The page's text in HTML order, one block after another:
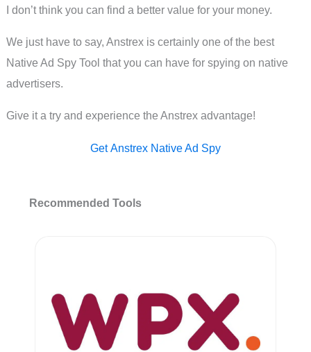
I don’t think you can find a better value for your money.
We just have to say, Anstrex is certainly one of the best
Native Ad Spy Tool that you can have for spying on native
advertisers.
Give it a try and experience the Anstrex advantage!
Get Anstrex Native Ad Spy
Recommended Tools